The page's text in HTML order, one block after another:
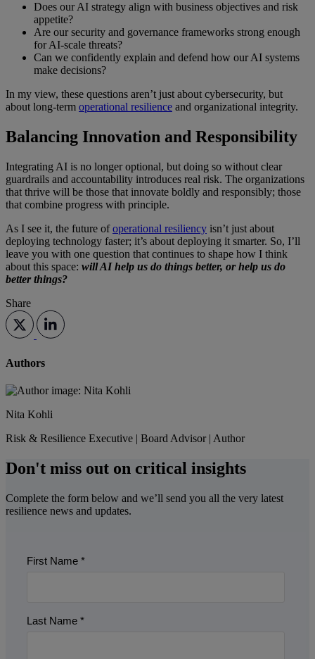
Does our AI strategy align with business objectives and risk
appetite?
Are our security and governance frameworks strong enough
for AI-scale threats?
Can we confidently explain and defend how our AI systems
make decisions?
In my view, these questions aren’t just about cybersecurity, but
about long-term operational resilience and organizational integrity.
Balancing Innovation and Responsibility
Integrating AI is no longer optional, but doing so without clear
guardrails and accountability introduces real risk. The organizations
that thrive will be those that innovate boldly and responsibly; those
that combine progress with principle.
As I see it, the future ofoperational resiliency isn’t just about
deploying technology faster; it’s about deploying it smarter. So, I’ll
leave you with one question that continues to shape how I think
about this space: will AI help us do things better, or help us do
better things?
Share
Authors
Nita Kohli
Risk & Resilience Executive | Board Advisor | Author
Don't miss out on critical insights
Complete the form below and we’ll send you all the very latest
resilience news and updates.